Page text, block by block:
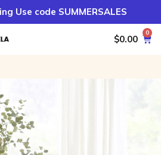
Use code SUMMERSALES
$0.00
0